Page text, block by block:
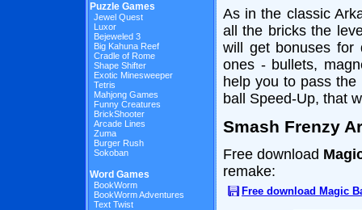
As in the classic
all the bricks the
will get bonuses for
ones - bullets,
help you to pass
ball Speed-Up, that
Smash Frenzy
Free download
remake:
Free download Magic
Puzzle Games
Jewel Quest
Luxor
Bejeweled 3
Big Kahuna Reef
Cradle of Rome
Shape Shifter
Exotic Minesweeper
Tetris
Mahjong Games
Funny Creatures
BrickShooter
Arcade Lines
Zuma
Burger Rush
Sokoban
Word Games
BookWorm
BookWorm Adventures
Text Twist